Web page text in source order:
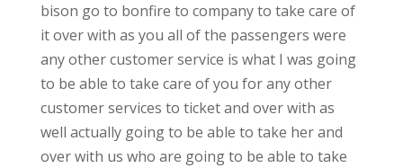
bison go to bonfire to company to take care of
it over with as you all of the passengers were
any other customer service is what I was going
to be able to take care of you for any other
customer services to ticket and over with as
well actually going to be able to take her and
over with us who are going to be able to take